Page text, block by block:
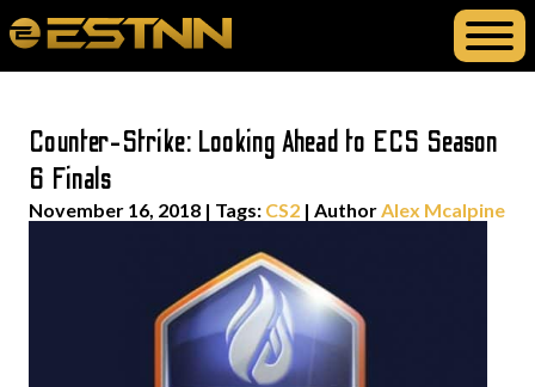
Counter-Strike: Looking Ahead to ECS Season
6 Finals
November 16, 2018 | Tags: CS2 | AuthorAlex Mcalpine